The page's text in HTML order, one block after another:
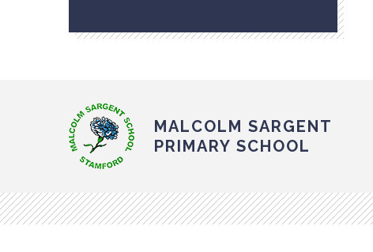
MALCOLM SARGENT
PRIMARY SCHOOL